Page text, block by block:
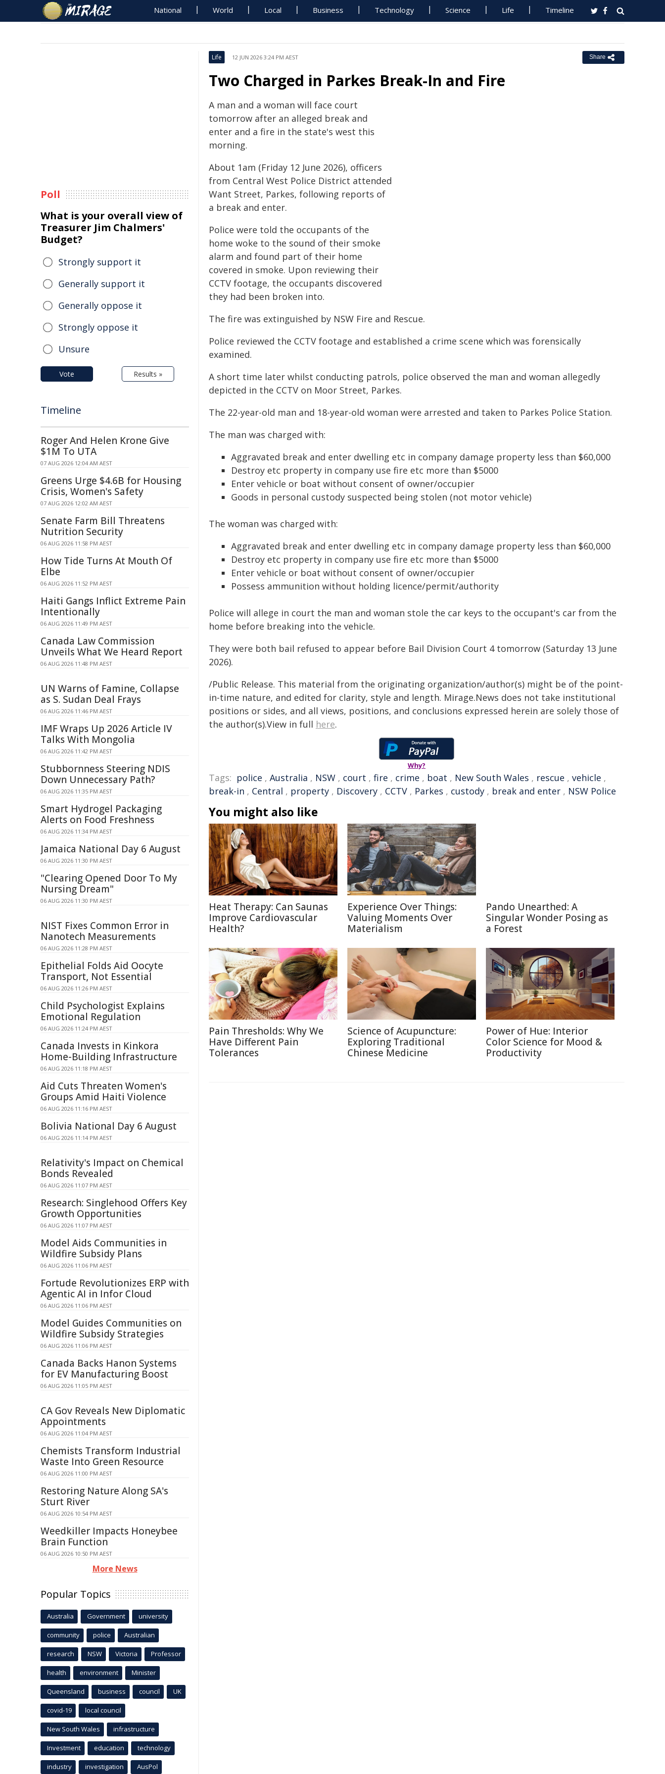
National World Local Business Technology Science Life Timeline
Life 12 JUN 2026 3:24 PM AEST Share
Two Charged in Parkes Break-In and Fire
A man and a woman will face court
tomorrow after an alleged break and
enter and a fire in the state's west this
morning.
About 1am (Friday 12 June 2026), officers
from Central West Police District attended
Want Street, Parkes, following reports of
a break and enter.
Police were told the occupants of the
home woke to the sound of their smoke
alarm and found part of their home
covered in smoke. Upon reviewing their
CCTV footage, the occupants discovered
they had been broken into.
The fire was extinguished by NSW Fire and Rescue.
Police reviewed the CCTV footage and established a crime scene which was forensically
examined.
A short time later whilst conducting patrols, police observed the man and woman allegedly
depicted in the CCTV on Moor Street, Parkes.
The 22-year-old man and 18-year-old woman were arrested and taken to Parkes Police Station.
The man was charged with:
Aggravated break and enter dwelling etc in company damage property less than $60,000
Destroy etc property in company use fire etc more than $5000
Enter vehicle or boat without consent of owner/occupier
Goods in personal custody suspected being stolen (not motor vehicle)
The woman was charged with:
Aggravated break and enter dwelling etc in company damage property less than $60,000
Destroy etc property in company use fire etc more than $5000
Enter vehicle or boat without consent of owner/occupier
Possess ammunition without holding licence/permit/authority
Police will allege in court the man and woman stole the car keys to the occupant's car from the
home before breaking into the vehicle.
They were both bail refused to appear before Bail Division Court 4 tomorrow (Saturday 13 June
2026).
/Public Release. This material from the originating organization/author(s) might be of the point-
in-time nature, and edited for clarity, style and length. Mirage.News does not take institutional
positions or sides, and all views, positions, and conclusions expressed herein are solely those of
the author(s).View in full here.
Why?
Tags: police , Australia , NSW , court , fire , crime , boat , New South Wales , rescue , vehicle ,
break-in , Central , property , Discovery , CCTV , Parkes , custody , break and enter , NSW Police
You might also like
Heat Therapy: Can Saunas
Improve Cardiovascular
Health?
Experience Over Things:
Valuing Moments Over
Materialism
Pando Unearthed: A
Singular Wonder Posing as
a Forest
Pain Thresholds: Why We
Have Different Pain
Tolerances
Science of Acupuncture:
Exploring Traditional
Chinese Medicine
Power of Hue: Interior
Color Science for Mood &
Productivity
Poll
What is your overall view of
Treasurer Jim Chalmers'
Budget?
Strongly support it
Generally support it
Generally oppose it
Strongly oppose it
Unsure
Vote Results »
Timeline
Roger And Helen Krone Give
$1M To UTA
07 AUG 2026 12:04 AM AEST
Greens Urge $4.6B for Housing
Crisis, Women's Safety
07 AUG 2026 12:02 AM AEST
Senate Farm Bill Threatens
Nutrition Security
06 AUG 2026 11:58 PM AEST
How Tide Turns At Mouth Of
Elbe
06 AUG 2026 11:52 PM AEST
Haiti Gangs Inflict Extreme Pain
Intentionally
06 AUG 2026 11:49 PM AEST
Canada Law Commission
Unveils What We Heard Report
06 AUG 2026 11:48 PM AEST
UN Warns of Famine, Collapse
as S. Sudan Deal Frays
06 AUG 2026 11:46 PM AEST
IMF Wraps Up 2026 Article IV
Talks With Mongolia
06 AUG 2026 11:42 PM AEST
Stubbornness Steering NDIS
Down Unnecessary Path?
06 AUG 2026 11:35 PM AEST
Smart Hydrogel Packaging
Alerts on Food Freshness
06 AUG 2026 11:34 PM AEST
Jamaica National Day 6 August
06 AUG 2026 11:30 PM AEST
"Clearing Opened Door To My
Nursing Dream"
06 AUG 2026 11:30 PM AEST
NIST Fixes Common Error in
Nanotech Measurements
06 AUG 2026 11:28 PM AEST
Epithelial Folds Aid Oocyte
Transport, Not Essential
06 AUG 2026 11:26 PM AEST
Child Psychologist Explains
Emotional Regulation
06 AUG 2026 11:24 PM AEST
Canada Invests in Kinkora
Home-Building Infrastructure
06 AUG 2026 11:18 PM AEST
Aid Cuts Threaten Women's
Groups Amid Haiti Violence
06 AUG 2026 11:16 PM AEST
Bolivia National Day 6 August
06 AUG 2026 11:14 PM AEST
Relativity's Impact on Chemical
Bonds Revealed
06 AUG 2026 11:07 PM AEST
Research: Singlehood Offers Key
Growth Opportunities
06 AUG 2026 11:07 PM AEST
Model Aids Communities in
Wildfire Subsidy Plans
06 AUG 2026 11:06 PM AEST
Fortude Revolutionizes ERP with
Agentic AI in Infor Cloud
06 AUG 2026 11:06 PM AEST
Model Guides Communities on
Wildfire Subsidy Strategies
06 AUG 2026 11:06 PM AEST
Canada Backs Hanon Systems
for EV Manufacturing Boost
06 AUG 2026 11:05 PM AEST
CA Gov Reveals New Diplomatic
Appointments
06 AUG 2026 11:04 PM AEST
Chemists Transform Industrial
Waste Into Green Resource
06 AUG 2026 11:00 PM AEST
Restoring Nature Along SA's
Sturt River
06 AUG 2026 10:54 PM AEST
Weedkiller Impacts Honeybee
Brain Function
06 AUG 2026 10:50 PM AEST
More News
Popular Topics
Australia Government university
community police Australian
research NSW Victoria Professor
health environment Minister
Queensland business council UK
covid-19 local council
New South Wales infrastructure
Investment education technology
industry investigation AusPol